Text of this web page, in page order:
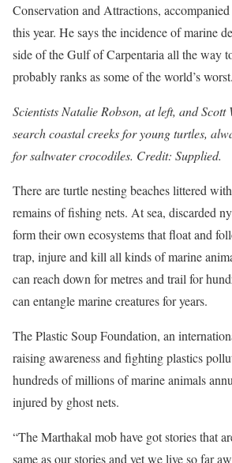
Conservation and Attractions,
this year. He says the incidence of marine
side of the Gulf of Carpentaria all the way
probably ranks as some of the world’s worst.
Scientists Natalie Robson, at left, and
search coastal creeks for young turtles,
for saltwater crocodiles. Credit: Supplied.
There are turtle nesting beaches littered
remains of fishing nets. At sea, discarded
form their own eco­systems that float and
trap, injure and kill all kinds of marine
can reach down for metres and trail for
can entangle marine creatures for years.
The Plastic Soup Foundation, an
raising awareness and fighting plastics
hundreds of millions of marine animals
injured by ghost nets.
“The Marthakal mob have got stories that
same as our stories and yet we live so far